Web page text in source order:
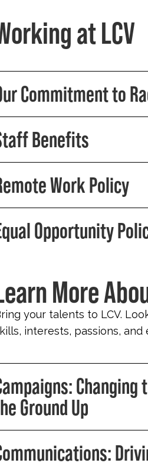
at LCV
Commitment to
Benefits
Work Policy
Opportunity
More
your talents to LCV.
interests, passions, and
Ground Up